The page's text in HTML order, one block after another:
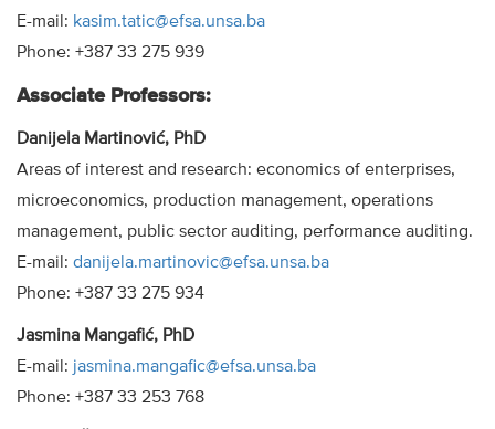
E-mail: kasim.tatic@efsa.unsa.ba
Phone: +387 33 275 939
Associate Professors:
Danijela Martinović, PhD
Areas of interest and research: economics of enterprises,
microeconomics, production management, operations
management, public sector auditing, performance auditing.
E-mail: danijela.martinovic@efsa.unsa.ba
Phone: +387 33 275 934
Jasmina Mangafić, PhD
E-mail: jasmina.mangafic@efsa.unsa.ba
Phone: +387 33 253 768